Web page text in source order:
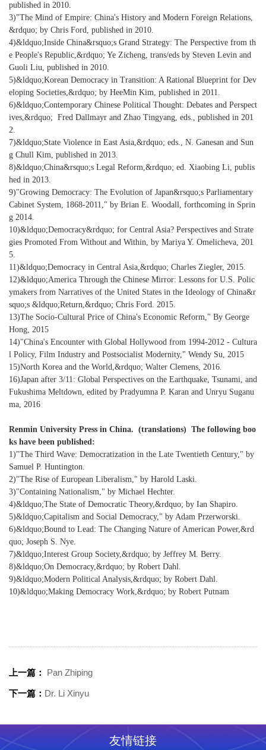
published in 2010.
3)"The Mind of Empire: China's History and Modern Foreign Relations,
&rdquo; by Chris Ford, published in 2010.
4)&ldquo;Inside China&rsquo;s Grand Strategy: The Perspective from th
e People's Republic,&rdquo; Ye Zicheng, trans/eds by Steven Levin and
Guoli Liu, published in 2010.
5)&ldquo;Korean Democracy in Transition: A Rational Blueprint for Dev
eloping Societies,&rdquo; by HeeMin Kim, published in 2011.
6)&ldquo;Contemporary Chinese Political Thought: Debates and Perspect
ives,&rdquo; Fred Dallmayr and Zhao Tingyang, eds., published in 201
2.
7)&ldquo;State Violence in East Asia,&rdquo; eds., N. Ganesan and Sun
g Chull Kim, published in 2013.
8)&ldquo;China&rsquo;s Legal Reform,&rdquo; ed. Xiaobing Li, publis
hed in 2013.
9)"Growing Democracy: The Evolution of Japan&rsquo;s Parliamentary
Cabinet System, 1868-2011," by Brian E. Woodall, forthcoming in Sprin
g 2014.
10)&ldquo;Democracy&rdquo; for Central Asia? Perspectives and Strate
gies Promoted From Without and Within, by Mariya Y. Omelicheva, 201
5.
11)&ldquo;Democracy in Central Asia,&rdquo; Charles Ziegler, 2015.
12)&ldquo;America Through the Chinese Mirror: Lessons for U.S. Polic
ymakers from Narratives of the United States in the Ideology of China&r
squo;s &ldquo;Return,&rdquo; Chris Ford. 2015.
13)The Socio-Cultural Price of China's Economic Reform," By George
Hong, 2015
14)"China's Encounter with Global Hollywood from 1994-2012 - Cultura
l Policy, Film Industry and Postsocialist Modernity," Wendy Su, 2015
15)North Korea and the World,&rdquo; Walter Clemens, 2016.
16)Japan after 3/11: Global Perspectives on the Earthquake, Tsunami, and
Fukushima Meltdown, edited by Pradyumna P. Karan and Unryu Suganu
ma, 2016
Renmin University Press in China. (translations) The following boo
ks have been published:
1)"The Third Wave: Democratization in the Late Twentieth Century," by
Samuel P. Huntington.
2)"The Rise of European Liberalism," by Harold Laski.
3)"Containing Nationalism," by Michael Hechter.
4)&ldquo;The State of Democratic Theory,&rdquo; by Ian Shapiro.
5)&ldquo;Capitalism and Social Democracy," by Adam Przerworski.
6)&ldquo;Bound to Lead: The Changing Nature of American Power,&rd
quo; Joseph S. Nye.
7)&ldquo;Interest Group Society,&rdquo; by Jeffrey M. Berry.
8)&ldquo;On Democracy,&rdquo; by Robert Dahl.
9)&ldquo;Modern Political Analysis,&rdquo; by Robert Dahl.
10)&ldquo;Making Democracy Work,&rdquo; by Robert Putnam
上一篇： Pan Zhiping
下一篇： Dr. Li Xinyu
友情链接